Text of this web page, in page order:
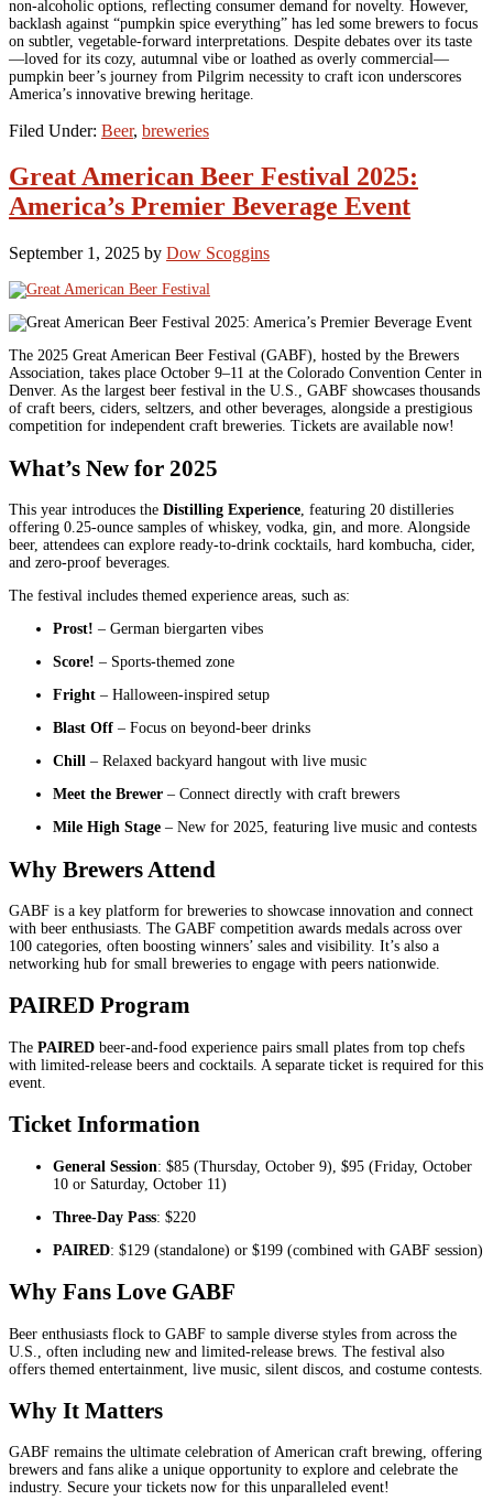
non-alcoholic options, reflecting consumer demand for novelty. However,
backlash against “pumpkin spice everything” has led some brewers to focus
on subtler, vegetable-forward interpretations. Despite debates over its taste
—loved for its cozy, autumnal vibe or loathed as overly commercial—
pumpkin beer’s journey from Pilgrim necessity to craft icon underscores
America’s innovative brewing heritage.
Filed Under: Beer, breweries
Great American Beer Festival 2025:
America’s Premier Beverage Event
September 1, 2025 by Dow Scoggins
The 2025 Great American Beer Festival (GABF), hosted by the Brewers
Association, takes place October 9–11 at the Colorado Convention Center in
Denver. As the largest beer festival in the U.S., GABF showcases thousands
of craft beers, ciders, seltzers, and other beverages, alongside a prestigious
competition for independent craft breweries. Tickets are available now!
What’s New for 2025
This year introduces the Distilling Experience, featuring 20 distilleries
offering 0.25-ounce samples of whiskey, vodka, gin, and more. Alongside
beer, attendees can explore ready-to-drink cocktails, hard kombucha, cider,
and zero-proof beverages.
The festival includes themed experience areas, such as:
Prost! – German biergarten vibes
Score! – Sports-themed zone
Fright – Halloween-inspired setup
Blast Off – Focus on beyond-beer drinks
Chill – Relaxed backyard hangout with live music
Meet the Brewer – Connect directly with craft brewers
Mile High Stage – New for 2025, featuring live music and contests
Why Brewers Attend
GABF is a key platform for breweries to showcase innovation and connect
with beer enthusiasts. The GABF competition awards medals across over
100 categories, often boosting winners’ sales and visibility. It’s also a
networking hub for small breweries to engage with peers nationwide.
PAIRED Program
The PAIRED beer-and-food experience pairs small plates from top chefs
with limited-release beers and cocktails. A separate ticket is required for this
event.
Ticket Information
General Session: $85 (Thursday, October 9), $95 (Friday, October
10 or Saturday, October 11)
Three-Day Pass: $220
PAIRED: $129 (standalone) or $199 (combined with GABF session)
Why Fans Love GABF
Beer enthusiasts flock to GABF to sample diverse styles from across the
U.S., often including new and limited-release brews. The festival also
offers themed entertainment, live music, silent discos, and costume contests.
Why It Matters
GABF remains the ultimate celebration of American craft brewing, offering
brewers and fans alike a unique opportunity to explore and celebrate the
industry. Secure your tickets now for this unparalleled event!